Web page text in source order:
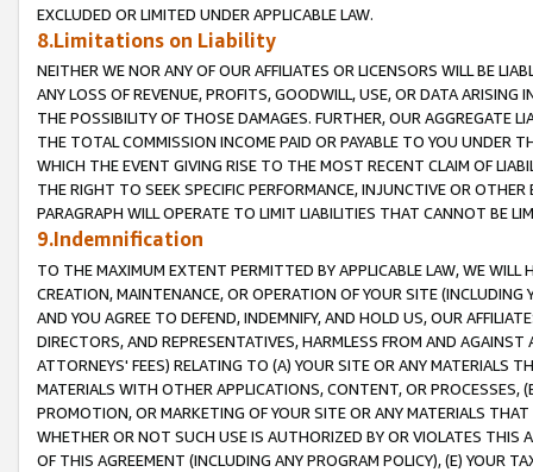
EXCLUDED OR LIMITED UNDER APPLICABLE LAW.
8.Limitations on Liability
NEITHER WE NOR ANY OF OUR AFFILIATES OR LICENSORS WILL BE
ANY LOSS OF REVENUE, PROFITS, GOODWILL, USE, OR DATA ARISING
THE POSSIBILITY OF THOSE DAMAGES. FURTHER, OUR AGGREGATE
THE TOTAL COMMISSION INCOME PAID OR PAYABLE TO YOU UNDER
WHICH THE EVENT GIVING RISE TO THE MOST RECENT CLAIM OF
THE RIGHT TO SEEK SPECIFIC PERFORMANCE, INJUNCTIVE OR
PARAGRAPH WILL OPERATE TO LIMIT LIABILITIES THAT CANNOT BE
9.Indemnification
TO THE MAXIMUM EXTENT PERMITTED BY APPLICABLE LAW, WE WILL
CREATION, MAINTENANCE, OR OPERATION OF YOUR SITE (INCLUDING
AND YOU AGREE TO DEFEND, INDEMNIFY, AND HOLD US, OUR
DIRECTORS, AND REPRESENTATIVES, HARMLESS FROM AND
ATTORNEYS' FEES) RELATING TO (A) YOUR SITE OR ANY MATERIALS
MATERIALS WITH OTHER APPLICATIONS, CONTENT, OR PROCESSES,
PROMOTION, OR MARKETING OF YOUR SITE OR ANY MATERIALS
WHETHER OR NOT SUCH USE IS AUTHORIZED BY OR VIOLATES THIS
OF THIS AGREEMENT (INCLUDING ANY PROGRAM POLICY), (E) YOUR